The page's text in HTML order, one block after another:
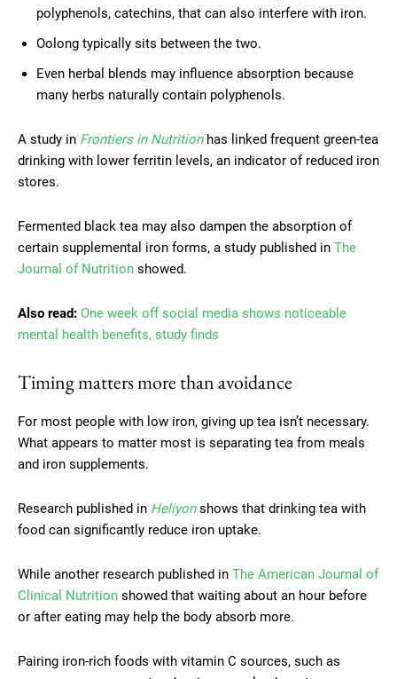
polyphenols, catechins, that can also interfere with iron.
Oolong typically sits between the two.
Even herbal blends may influence absorption because
many herbs naturally contain polyphenols.
A study in Frontiers in Nutritionhas linked frequent green-tea
drinking with lower ferritin levels, an indicator of reduced iron
stores.
Fermented black tea may also dampen the absorption of
certain supplemental iron forms, a study published in The
Journal of Nutrition showed.
Also read: One week off social media shows noticeable
mental health benefits, study finds
Timing matters more than avoidance
For most people with low iron, giving up tea isn’t necessary.
What appears to matter most is separating tea from meals
and iron supplements.
Research published in Heliyonshows that drinking tea with
food can significantly reduce iron uptake.
While another research published in The American Journal of
Clinical Nutrition showed that waiting about an hour before
or after eating may help the body absorb more.
Pairing iron-rich foods with vitamin C sources, such as